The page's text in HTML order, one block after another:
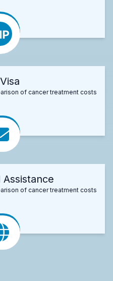
of cancer treatment costs
of cancer treatment costs